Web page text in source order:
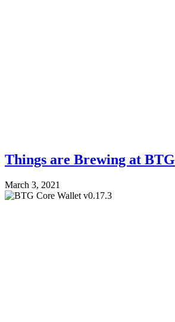
Things are Brewing at BTG
March 3, 2021